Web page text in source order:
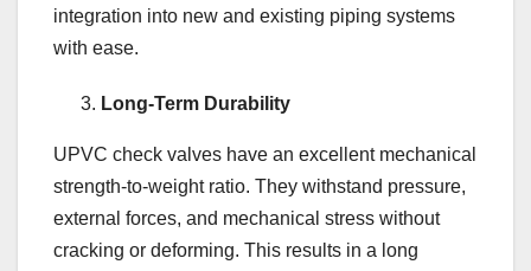
integration into new and existing piping systems
with ease.
Long-Term Durability
UPVC check valves have an excellent mechanical
strength-to-weight ratio. They withstand pressure,
external forces, and mechanical stress without
cracking or deforming. This results in a long